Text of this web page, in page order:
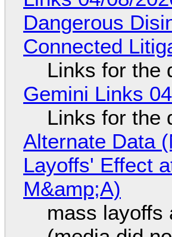
Dangerous
Connected
Links for the
Gemini Links
Links for the
Alternate Data
Layoffs' Effect
M&amp;A)
mass layoffs